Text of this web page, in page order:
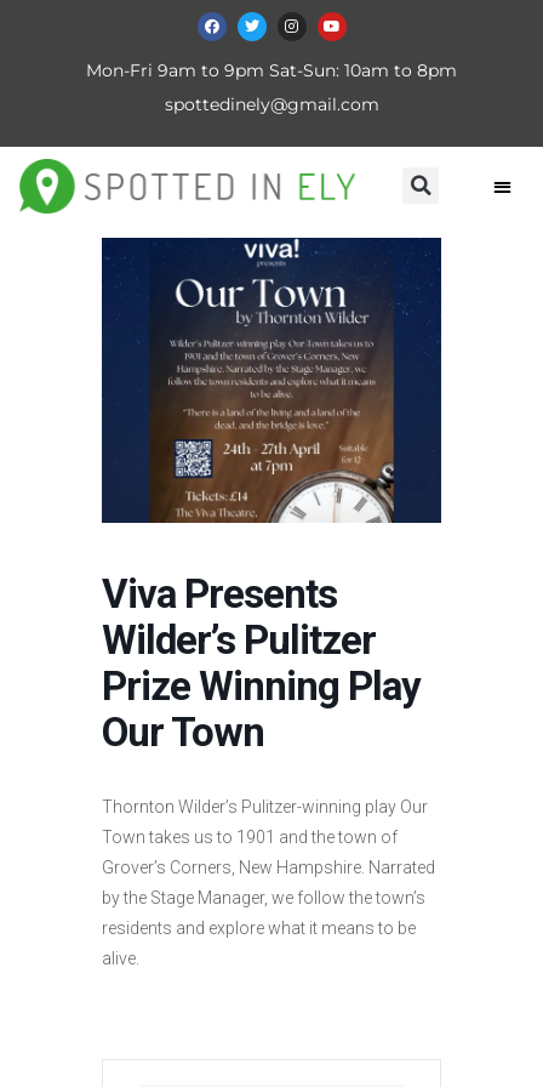
Mon-Fri 9am to 9pm Sat-Sun: 10am to 8pm
spottedinely@gmail.com
Viva Presents
Wilder’s Pulitzer
Prize Winning Play
Our Town
Thornton Wilder’s Pulitzer-winning play Our
Town takes us to 1901 and the town of
Grover’s Corners, New Hampshire. Narrated
by the Stage Manager, we follow the town’s
residents and explore what it means to be
alive.